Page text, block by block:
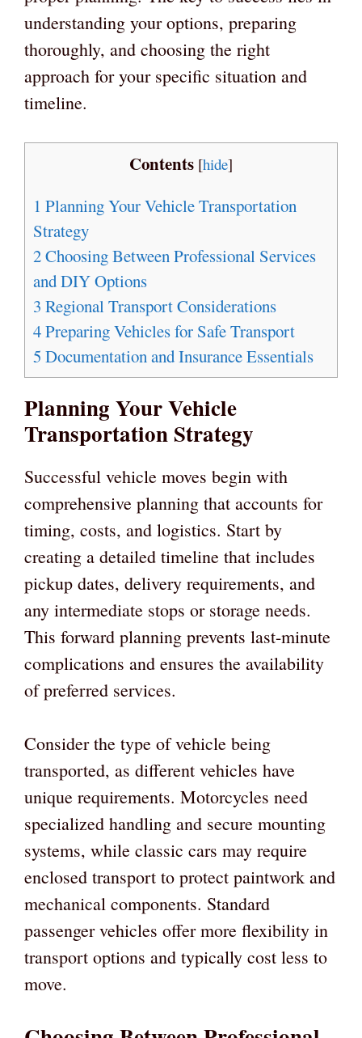
understanding your options, preparing
thoroughly, and choosing the right
approach for your specific situation and
timeline.
Contents [hide]
1 Planning Your Vehicle Transportation
Strategy
2Choosing Between Professional Services
and DIY Options
3 Regional Transport Considerations
4Preparing Vehicles for Safe Transport
5 Documentation and Insurance Essentials
Planning Your Vehicle
Transportation Strategy
Successful vehicle moves begin with
comprehensive planning that accounts for
timing, costs, and logistics. Start by
creating a detailed timeline that includes
pickup dates, delivery requirements, and
any intermediate stops or storage needs.
This forward planning prevents last-minute
complications and ensures the availability
of preferred services.
Consider the type of vehicle being
transported, as different vehicles have
unique requirements. Motorcycles need
specialized handling and secure mounting
systems, while classic cars may require
enclosed transport to protect paintwork and
mechanical components. Standard
passenger vehicles offer more flexibility in
transport options and typically cost less to
move.